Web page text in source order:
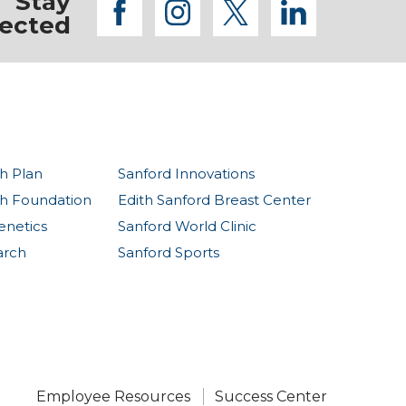
facebook
instagram
twitter
Plan
Foundation
Sanford Innovations
Edith Sanford Breast Center
Sanford World Clinic
Sanford Sports
Employee Resources Success Center